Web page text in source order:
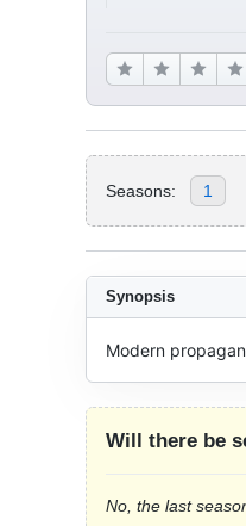
Seasons: 1
Synopsis
Modern
Will there be
No, the last